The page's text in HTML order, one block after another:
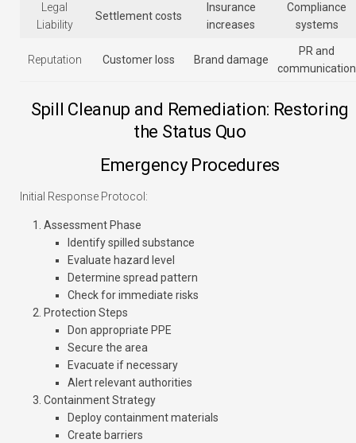
Legal
Liability
Settlement costs
Insurance
increases
Compliance
systems
Reputation Customer loss Brand damage
PR and
communication
Spill Cleanup and Remediation: Restoring
the Status Quo
Emergency Procedures
Initial Response Protocol:
Assessment Phase
Identify spilled substance
Evaluate hazard level
Determine spread pattern
Check for immediate risks
Protection Steps
Don appropriate PPE
Secure the area
Evacuate if necessary
Alert relevant authorities
Containment Strategy
Deploy containment materials
Create barriers